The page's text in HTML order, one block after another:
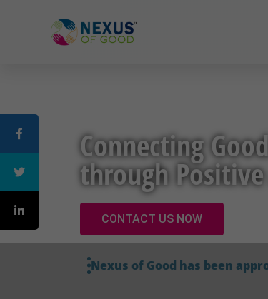
Connecting
through
CONTACT US NOW
Nexus of Good has been